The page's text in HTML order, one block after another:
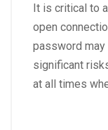
It is critical to
open
password
significant
at all times